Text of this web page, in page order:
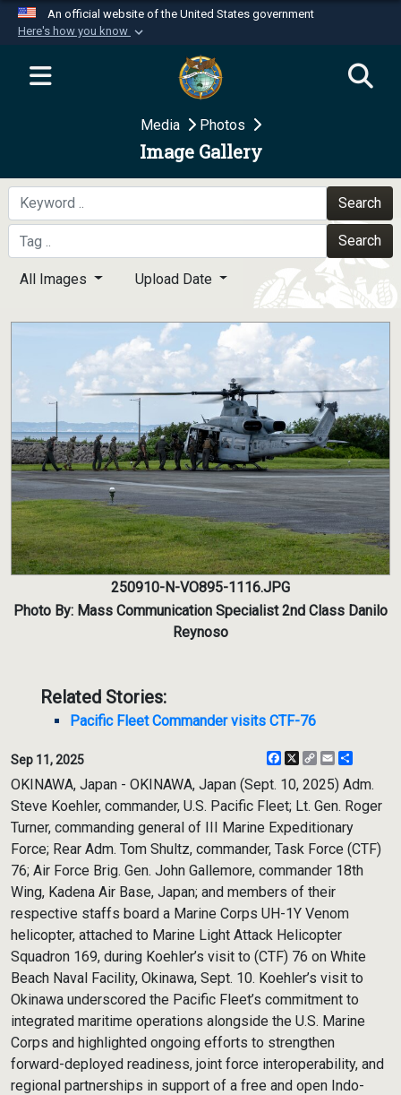
An official website of the United States government
Here's how you know
Official websites use .mil
website belongs to an official U.S.
Department of Defense organization in the United
Secure .mil websites use HTTPS
A
means you’ve safely
connected to the .mil website. Share sensitive
information only on official, secure websites.
Media Photos
Image Gallery
Search
Search
All Images Upload Date
250910-N-VO895-1116.JPG
Photo By: Mass Communication Specialist 2nd Class Danilo
Reynoso
Related Stories:
Pacific Fleet Commander visits CTF-76
Sep 11, 2025 Facebook
X
CopyEmail
OKINAWA, Japan - OKINAWA, Japan (Sept. 10, 2025) Adm.
Steve Koehler, commander, U.S. Pacific Fleet; Lt. Gen. Roger
Turner, commanding general of III Marine Expeditionary
Force; Rear Adm. Tom Shultz, commander, Task Force (CTF)
76; Air Force Brig. Gen. John Gallemore, commander 18th
Wing, Kadena Air Base, Japan; and members of their
respective staffs board a Marine Corps UH-1Y Venom
helicopter, attached to Marine Light Attack Helicopter
Squadron 169, during Koehler’s visit to (CTF) 76 on White
Beach Naval Facility, Okinawa, Sept. 10. Koehler’s visit to
Okinawa underscored the Pacific Fleet’s commitment to
integrated maritime operations alongside the U.S. Marine
Corps and highlighted ongoing efforts to strengthen
forward-deployed readiness, joint force interoperability, and
regional partnerships in support of a free and open Indo-